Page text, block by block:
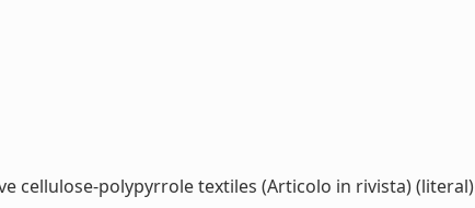
cellulose-polypyrrole textiles (Articolo in rivista) (literal)